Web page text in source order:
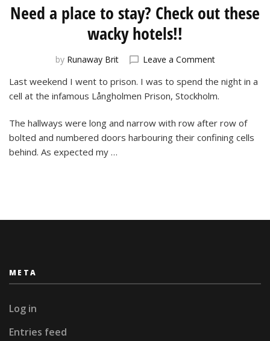
Need a place to stay? Check out these
wacky hotels!!
by Runaway Brit Leave a Commenton
a
place
stay?
Check
Last weekend I went to prison. I was to spend the night in a
cell at the infamous Långholmen Prison, Stockholm.
The hallways were long and narrow with row after row of
bolted and numbered doors harbouring their confining cells
behind. As expected my …
META
Log in
Entries feed